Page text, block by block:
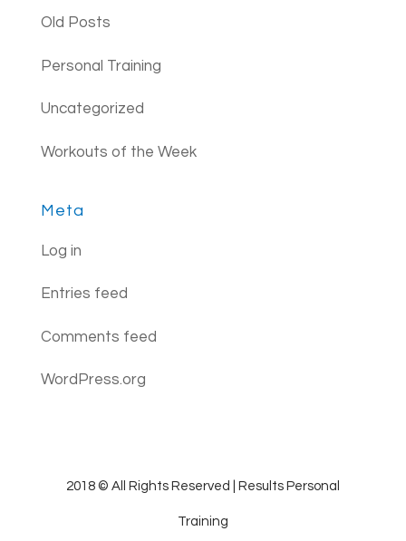
Old Posts
Personal Training
Uncategorized
Workouts of the Week
Meta
Log in
Entries feed
Comments feed
WordPress.org
2018 © All Rights Reserved | Results Personal
Training